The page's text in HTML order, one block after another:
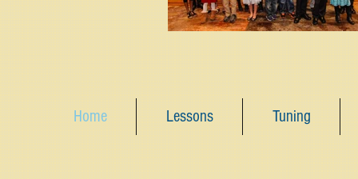
Home Lessons Tuning